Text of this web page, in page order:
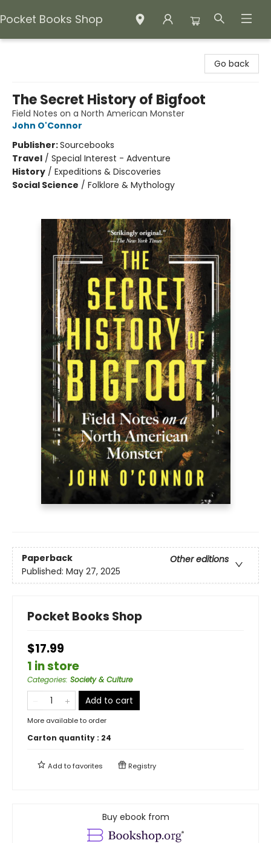
Pocket Books Shop
Go back
The Secret History of Bigfoot
Field Notes on a North American Monster
John O'Connor
Publisher:Sourcebooks
Travel / Special Interest - Adventure
History / Expeditions & Discoveries
Social Science / Folklore & Mythology
Paperback
Other editions
Published: May 27, 2025
Pocket Books Shop
$17.99
1 in store
Categories: Society & Culture
Add to cart
More available to order
Carton quantity : 24
Add tofavorites Registry
Buy ebook from